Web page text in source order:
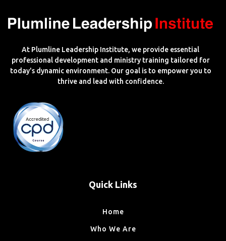
At Plumline Leadership Institute, we provide essential
professional development and ministry training tailored for
today's dynamic environment. Our goal is to empower you to
thrive and lead with confidence.
Quick Links
Home
Who We Are